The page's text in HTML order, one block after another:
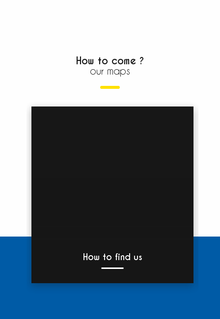
How to come ?
our maps
How to find us